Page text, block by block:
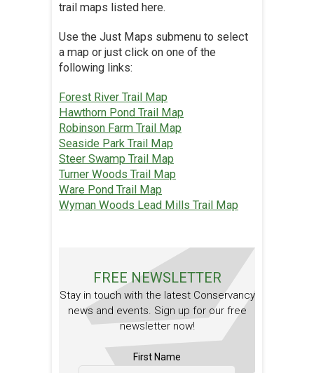
trail maps listed here.
Use the Just Maps submenu to select
a map or just click on one of the
following links:
Forest River Trail Map
Hawthorn Pond Trail Map
Robinson Farm Trail Map
Seaside Park Trail Map
Steer Swamp Trail Map
Turner Woods Trail Map
Ware Pond Trail Map
Wyman Woods Lead Mills Trail Map
FREE NEWSLETTER
Stay in touch with the latest Conservancy
news and events. Sign up for our free
newsletter now!
First Name